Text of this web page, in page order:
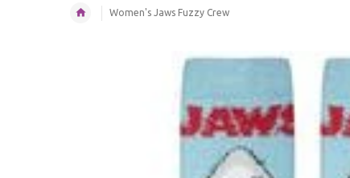
Women's Jaws Fuzzy Crew